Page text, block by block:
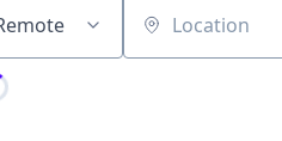
Location